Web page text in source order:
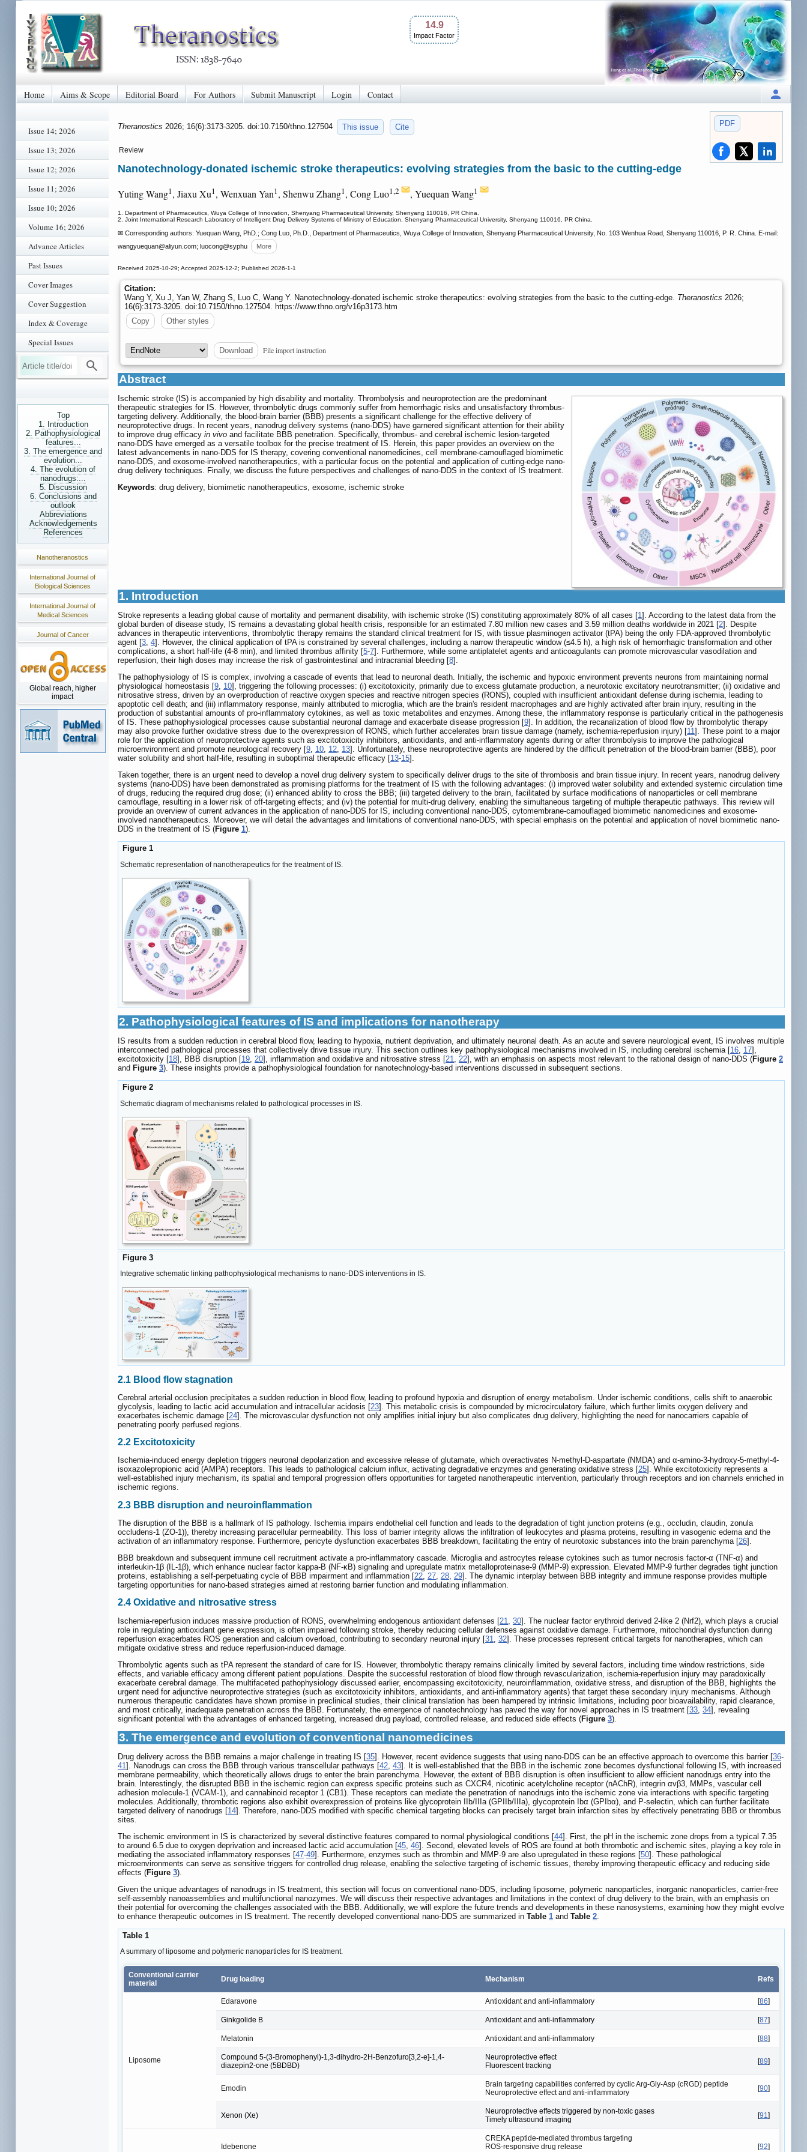
14.9
Impact Factor
Home Aims & Scope Editorial Board For Authors Submit Manuscript Login Contact
Issue 14; 2026
Issue 13; 2026
Issue 12; 2026
Issue 11; 2026
Issue 10; 2026
Volume 16; 2026
Advance Articles
Past Issues
Cover Images
Cover Suggestion
Index & Coverage
Special Issues
Top
1. Introduction
2. Pathophysiological
features...
3. The emergence and
evolution...
4. The evolution of
nanodrugs:...
5. Discussion
6. Conclusions and
outlook
Abbreviations
Acknowledgements
References
Nanotheranostics
International Journal of
Biological Sciences
International Journal of
Medical Sciences
Journal of Cancer
Global reach, higher
impact
PDF
Theranostics 2026; 16(6):3173-3205. doi:10.7150/thno.127504 This issue Cite
Review
Nanotechnology-donated ischemic stroke therapeutics: evolving strategies from the basic to the cutting-edge
Yuting Wang1, Jiaxu Xu1, Wenxuan Yan1, Shenwu Zhang1, Cong Luo1,2 , Yuequan Wang1
1. Department of Pharmaceutics, Wuya College of Innovation, Shenyang Pharmaceutical University, Shenyang 110016, PR China.
2. Joint International Research Laboratory of Intelligent Drug Delivery Systems of Ministry of Education, Shenyang Pharmaceutical University, Shenyang 110016, PR China.
✉ Corresponding authors: Yuequan Wang, PhD.; Cong Luo, Ph.D., Department of Pharmaceutics, Wuya College of Innovation, Shenyang Pharmaceutical University, No. 103 Wenhua Road, Shenyang 110016, P. R. China. E-mail:
wangyuequan@aliyun.com; luocong@syphu More
Received 2025-10-29; Accepted 2025-12-2; Published 2026-1-1
Citation:
Wang Y, Xu J, Yan W, Zhang S, Luo C, Wang Y. Nanotechnology-donated ischemic stroke therapeutics: evolving strategies from the basic to the cutting-edge. Theranostics 2026;
16(6):3173-3205. doi:10.7150/thno.127504. https://www.thno.org/v16p3173.htm
Copy
Other styles
Download File import instruction
Abstract
Ischemic stroke (IS) is accompanied by high disability and mortality. Thrombolysis and neuroprotection are the predominant
therapeutic strategies for IS. However, thrombolytic drugs commonly suffer from hemorrhagic risks and unsatisfactory thrombus-
targeting delivery. Additionally, the blood-brain barrier (BBB) presents a significant challenge for the effective delivery of
neuroprotective drugs. In recent years, nanodrug delivery systems (nano-DDS) have garnered significant attention for their ability
to improve drug efficacy in vivo and facilitate BBB penetration. Specifically, thrombus- and cerebral ischemic lesion-targeted
nano-DDS have emerged as a versatile toolbox for the precise treatment of IS. Herein, this paper provides an overview on the
latest advancements in nano-DDS for IS therapy, covering conventional nanomedicines, cell membrane-camouflaged biomimetic
nano-DDS, and exosome-involved nanotherapeutics, with a particular focus on the potential and application of cutting-edge nano-
drug delivery techniques. Finally, we discuss the future perspectives and challenges of nano-DDS in the context of IS treatment.
Keywords: drug delivery, biomimetic nanotherapeutics, exosome, ischemic stroke
1. Introduction
Stroke represents a leading global cause of mortality and permanent disability, with ischemic stroke (IS) constituting approximately 80% of all cases [1]. According to the latest data from the
global burden of disease study, IS remains a devastating global health crisis, responsible for an estimated 7.80 million new cases and 3.59 million deaths worldwide in 2021 [2]. Despite
advances in therapeutic interventions, thrombolytic therapy remains the standard clinical treatment for IS, with tissue plasminogen activator (tPA) being the only FDA-approved thrombolytic
agent [3, 4]. However, the clinical application of tPA is constrained by several challenges, including a narrow therapeutic window (≤4.5 h), a high risk of hemorrhagic transformation and other
complications, a short half-life (4-8 min), and limited thrombus affinity [5-7]. Furthermore, while some antiplatelet agents and anticoagulants can promote microvascular vasodilation and
reperfusion, their high doses may increase the risk of gastrointestinal and intracranial bleeding [8].
The pathophysiology of IS is complex, involving a cascade of events that lead to neuronal death. Initially, the ischemic and hypoxic environment prevents neurons from maintaining normal
physiological homeostasis [9, 10], triggering the following processes: (i) excitotoxicity, primarily due to excess glutamate production, a neurotoxic excitatory neurotransmitter; (ii) oxidative and
nitrosative stress, driven by an overproduction of reactive oxygen species and reactive nitrogen species (RONS), coupled with insufficient antioxidant defense during ischemia, leading to
apoptotic cell death; and (iii) inflammatory response, mainly attributed to microglia, which are the brain's resident macrophages and are highly activated after brain injury, resulting in the
production of substantial amounts of pro-inflammatory cytokines, as well as toxic metabolites and enzymes. Among these, the inflammatory response is particularly critical in the pathogenesis
of IS. These pathophysiological processes cause substantial neuronal damage and exacerbate disease progression [9]. In addition, the recanalization of blood flow by thrombolytic therapy
may also provoke further oxidative stress due to the overexpression of RONS, which further accelerates brain tissue damage (namely, ischemia-reperfusion injury) [11]. These point to a major
role for the application of neuroprotective agents such as excitotoxicity inhibitors, antioxidants, and anti-inflammatory agents during or after thrombolysis to improve the pathological
microenvironment and promote neurological recovery [9, 10, 12, 13]. Unfortunately, these neuroprotective agents are hindered by the difficult penetration of the blood-brain barrier (BBB), poor
water solubility and short half-life, resulting in suboptimal therapeutic efficacy [13-15].
Taken together, there is an urgent need to develop a novel drug delivery system to specifically deliver drugs to the site of thrombosis and brain tissue injury. In recent years, nanodrug delivery
systems (nano-DDS) have been demonstrated as promising platforms for the treatment of IS with the following advantages: (i) improved water solubility and extended systemic circulation time
of drugs, reducing the required drug dose; (ii) enhanced ability to cross the BBB; (iii) targeted delivery to the brain, facilitated by surface modifications of nanoparticles or cell membrane
camouflage, resulting in a lower risk of off-targeting effects; and (iv) the potential for multi-drug delivery, enabling the simultaneous targeting of multiple therapeutic pathways. This review will
provide an overview of current advances in the application of nano-DDS for IS, including conventional nano-DDS, cytomembrane-camouflaged biomimetic nanomedicines and exosome-
involved nanotherapeutics. Moreover, we will detail the advantages and limitations of conventional nano-DDS, with special emphasis on the potential and application of novel biomimetic nano-
DDS in the treatment of IS (Figure 1).
Figure 1
Schematic representation of nanotherapeutics for the treatment of IS.
2. Pathophysiological features of IS and implications for nanotherapy
IS results from a sudden reduction in cerebral blood flow, leading to hypoxia, nutrient deprivation, and ultimately neuronal death. As an acute and severe neurological event, IS involves multiple
interconnected pathological processes that collectively drive tissue injury. This section outlines key pathophysiological mechanisms involved in IS, including cerebral ischemia [16, 17],
excitotoxicity [18], BBB disruption [19, 20], inflammation and oxidative and nitrosative stress [21, 22], with an emphasis on aspects most relevant to the rational design of nano-DDS (Figure 2
and Figure 3). These insights provide a pathophysiological foundation for nanotechnology-based interventions discussed in subsequent sections.
Figure 2
Schematic diagram of mechanisms related to pathological processes in IS.
Figure 3
Integrative schematic linking pathophysiological mechanisms to nano-DDS interventions in IS.
2.1 Blood flow stagnation
Cerebral arterial occlusion precipitates a sudden reduction in blood flow, leading to profound hypoxia and disruption of energy metabolism. Under ischemic conditions, cells shift to anaerobic
glycolysis, leading to lactic acid accumulation and intracellular acidosis [23]. This metabolic crisis is compounded by microcirculatory failure, which further limits oxygen delivery and
exacerbates ischemic damage [24]. The microvascular dysfunction not only amplifies initial injury but also complicates drug delivery, highlighting the need for nanocarriers capable of
penetrating poorly perfused regions.
2.2 Excitotoxicity
Ischemia-induced energy depletion triggers neuronal depolarization and excessive release of glutamate, which overactivates N-methyl-D-aspartate (NMDA) and α-amino-3-hydroxy-5-methyl-4-
isoxazolepropionic acid (AMPA) receptors. This leads to pathological calcium influx, activating degradative enzymes and generating oxidative stress [25]. While excitotoxicity represents a
well-established injury mechanism, its spatial and temporal progression offers opportunities for targeted nanotherapeutic intervention, particularly through receptors and ion channels enriched in
ischemic regions.
2.3 BBB disruption and neuroinflammation
The disruption of the BBB is a hallmark of IS pathology. Ischemia impairs endothelial cell function and leads to the degradation of tight junction proteins (e.g., occludin, claudin, zonula
occludens-1 (ZO-1)), thereby increasing paracellular permeability. This loss of barrier integrity allows the infiltration of leukocytes and plasma proteins, resulting in vasogenic edema and the
activation of an inflammatory response. Furthermore, pericyte dysfunction exacerbates BBB breakdown, facilitating the entry of neurotoxic substances into the brain parenchyma [26].
BBB breakdown and subsequent immune cell recruitment activate a pro-inflammatory cascade. Microglia and astrocytes release cytokines such as tumor necrosis factor-α (TNF-α) and
interleukin-1β (IL-1β), which enhance nuclear factor kappa-B (NF-κB) signaling and upregulate matrix metalloproteinase-9 (MMP-9) expression. Elevated MMP-9 further degrades tight junction
proteins, establishing a self-perpetuating cycle of BBB impairment and inflammation [22, 27, 28, 29]. The dynamic interplay between BBB integrity and immune response provides multiple
targeting opportunities for nano-based strategies aimed at restoring barrier function and modulating inflammation.
2.4 Oxidative and nitrosative stress
Ischemia-reperfusion induces massive production of RONS, overwhelming endogenous antioxidant defenses [21 30]. The nuclear factor erythroid derived 2-like 2 (Nrf2), which plays a crucial
role in regulating antioxidant gene expression, is often impaired following stroke, thereby reducing cellular defenses against oxidative damage. Furthermore, mitochondrial dysfunction during
reperfusion exacerbates ROS generation and calcium overload, contributing to secondary neuronal injury [31 32]. These processes represent critical targets for nanotherapies, which can
mitigate oxidative stress and reduce reperfusion-induced damage.
Thrombolytic agents such as tPA represent the standard of care for IS. However, thrombolytic therapy remains clinically limited by several factors, including time window restrictions, side
effects, and variable efficacy among different patient populations. Despite the successful restoration of blood flow through revascularization, ischemia-reperfusion injury may paradoxically
exacerbate cerebral damage. The multifaceted pathophysiology discussed earlier, encompassing excitotoxicity, neuroinflammation, oxidative stress, and disruption of the BBB, highlights the
urgent need for adjunctive neuroprotective strategies (such as excitotoxicity inhibitors, antioxidants, and anti-inflammatory agents) that target these secondary injury mechanisms. Although
numerous therapeutic candidates have shown promise in preclinical studies, their clinical translation has been hampered by intrinsic limitations, including poor bioavailability, rapid clearance,
and most critically, inadequate penetration across the BBB. Fortunately, the emergence of nanotechnology has paved the way for novel approaches in IS treatment [33 34], revealing
significant potential with the advantages of enhanced targeting, increased drug payload, controlled release, and reduced side effects (Figure 3).
3. The emergence and evolution of conventional nanomedicines
Drug delivery across the BBB remains a major challenge in treating IS [35]. However, recent evidence suggests that using nano-DDS can be an effective approach to overcome this barrier [36-
41]. Nanodrugs can cross the BBB through various transcellular pathways [42 43]. It is well-established that the BBB in the ischemic zone becomes dysfunctional following IS, with increased
membrane permeability, which theoretically allows drugs to enter the brain parenchyma. However, the extent of BBB disruption is often insufficient to allow efficient nanodrugs entry into the
brain. Interestingly, the disrupted BBB in the ischemic region can express specific proteins such as CXCR4, nicotinic acetylcholine receptor (nAChR), integrin αvβ3, MMPs, vascular cell
adhesion molecule-1 (VCAM-1), and cannabinoid receptor 1 (CB1). These receptors can mediate the penetration of nanodrugs into the ischemic zone via interactions with specific targeting
molecules. Additionally, thrombotic regions also exhibit overexpression of proteins like glycoprotein IIb/IIIa (GPIIb/IIIa), glycoprotein Ibα (GPIbα), and P-selectin, which can further facilitate
targeted delivery of nanodrugs [14]. Therefore, nano-DDS modified with specific chemical targeting blocks can precisely target brain infarction sites by effectively penetrating BBB or thrombus
sites.
The ischemic environment in IS is characterized by several distinctive features compared to normal physiological conditions [44]. First, the pH in the ischemic zone drops from a typical 7.35
to around 6.5 due to oxygen deprivation and increased lactic acid accumulation [45 46]. Second, elevated levels of ROS are found at both thrombotic and ischemic sites, playing a key role in
mediating the associated inflammatory responses [47-49]. Furthermore, enzymes such as thrombin and MMP-9 are also upregulated in these regions [50]. These pathological
microenvironments can serve as sensitive triggers for controlled drug release, enabling the selective targeting of ischemic tissues, thereby improving therapeutic efficacy and reducing side
effects (Figure 3).
Given the unique advantages of nanodrugs in IS treatment, this section will focus on conventional nano-DDS, including liposome, polymeric nanoparticles, inorganic nanoparticles, carrier-free
self-assembly nanoassemblies and multifunctional nanozymes. We will discuss their respective advantages and limitations in the context of drug delivery to the brain, with an emphasis on
their potential for overcoming the challenges associated with the BBB. Additionally, we will explore the future trends and developments in these nanosystems, examining how they might evolve
to enhance therapeutic outcomes in IS treatment. The recently developed conventional nano-DDS are summarized in Table 1 and Table 2
Table 1
A summary of liposome and polymeric nanoparticles for IS treatment.
Conventional carrier
material
Drug loading Mechanism Refs
Liposome
Edaravone Antioxidant and anti-inflammatory [86]
Ginkgolide B Antioxidant and anti-inflammatory [87]
Melatonin Antioxidant and anti-inflammatory [88]
Compound 5-(3-Bromophenyl)-1,3-dihydro-2H-Benzofuro[3,2-e]-1,4-
diazepin2-one (5BDBD)
Neuroprotective effect
Fluorescent tracking
[89]
Emodin
Brain targeting capabilities conferred by cyclic Arg-Gly-Asp (cRGD) peptide
Neuroprotective effect and anti-inflammatory
[90]
Xenon (Xe)
Neuroprotective effects triggered by non-toxic gases
Timely ultrasound imaging
[91]
Idebenone
CREKA peptide-mediated thrombus targeting
ROS-responsive drug release
[92]